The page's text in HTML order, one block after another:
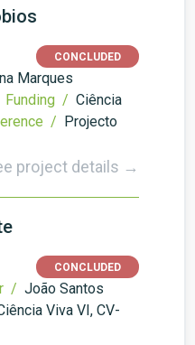
CONCLUDED
Marques
Funding / Ciência
/ Projecto
project details →
CONCLUDED
/ João Santos
Viva VI, CV-